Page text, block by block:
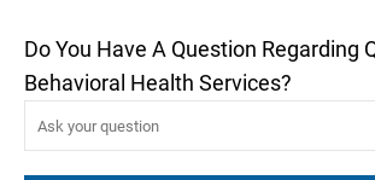
Do You Have A Question Regarding
Behavioral Health Services?